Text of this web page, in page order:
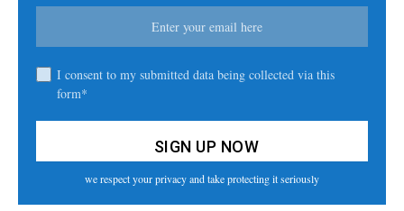
I consent to my submitted data being collected via this
form*
we respect your privacy and take protecting it seriously